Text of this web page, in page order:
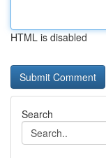
HTML is disabled
Search